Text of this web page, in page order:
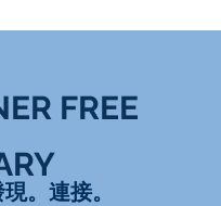
FREE
。連接。